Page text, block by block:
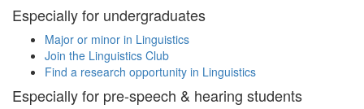
Especially for undergraduates
Major or minor in Linguistics
Join the Linguistics Club
Find a research opportunity in Linguistics
Especially for pre-speech & hearing students